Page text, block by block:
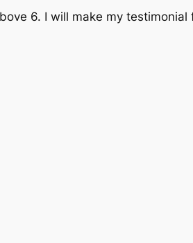
6. I will make my testimonial